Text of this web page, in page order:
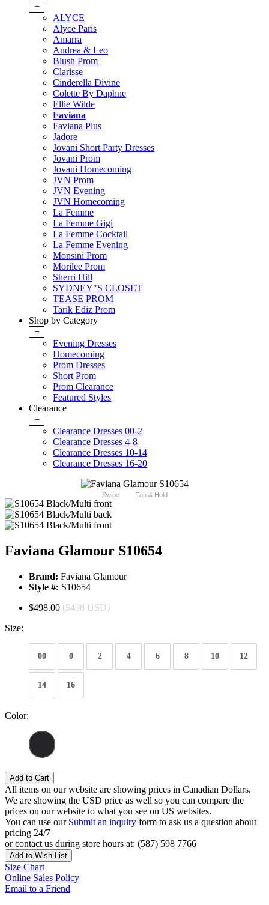
+
ALYCE
Alyce Paris
Amarra
Andrea & Leo
Blush Prom
Clarisse
Cinderella Divine
Colette By Daphne
Ellie Wilde
Faviana
Faviana Plus
Jadore
Jovani Short Party Dresses
Jovani Prom
Jovani Homecoming
JVN Prom
JVN Evening
JVN Homecoming
La Femme
La Femme Gigi
La Femme Cocktail
La Femme Evening
Monsini Prom
Morilee Prom
Sherri Hill
SYDNEY"S CLOSET
TEASE PROM
Tarik Ediz Prom
Shop by Category
+
Evening Dresses
Homecoming
Prom Dresses
Short Prom
Prom Clearance
Featured Styles
Clearance
+
Clearance Dresses 00-2
Clearance Dresses 4-8
Clearance Dresses 10-14
Clearance Dresses 16-20
Swipe Tap & Hold
Faviana Glamour S10654
Brand: Faviana Glamour
Style #: S10654
$498.00 ($498 USD)
Size:
00 0 2 4 6 8 10 12
14 16
Color:
Add to Cart
All items on our website are showing prices in Canadian Dollars.
We are showing the USD price as well so you can compare the
prices on our website to what you see on US websites.
You can use our Submit an inquiry form to ask us a question about
pricing 24/7
or contact us during store hours at: (587) 598 7766
Add to Wish List
Size Chart
Online Sales Policy
Email to a Friend